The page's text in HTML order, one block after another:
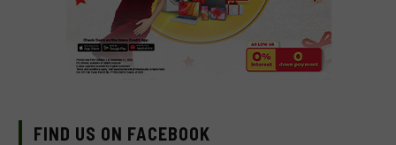
FIND US ON FACEBOOK